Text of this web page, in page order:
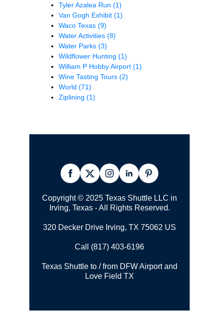
Tyler Azalea Run (1)
Van Gogh Exhibit (1)
Waco Texas (9)
Water Activities (8)
Water Parks (3)
Wildflower Hunting (1)
William P Hobby Airport (1)
Wine Tasting Tours (2)
World (71)
Ziplining (1)
Copyright © 2025 Texas Shuttle LLC in
Irving, Texas - All Rights Reserved.
320 Decker Drive Irving, TX 75062 US
Call (817) 403-6196
Texas Shuttle to / from DFW Airport and
Love Field TX